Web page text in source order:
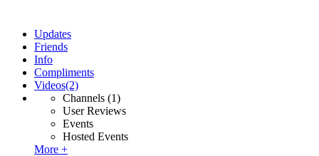
Updates
Friends
Info
Compliments
Videos(2)
Channels (1)
User Reviews
Events
Hosted Events
More +